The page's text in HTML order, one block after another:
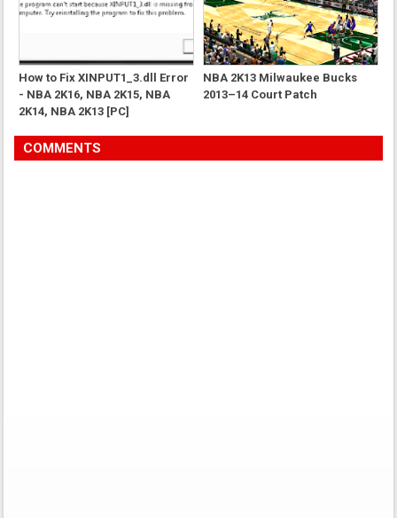
How to Fix XINPUT1_3.dll Error
- NBA 2K16, NBA 2K15, NBA
2K14, NBA 2K13 [PC]
NBA 2K13 Milwaukee Bucks
2013–14 Court Patch
COMMENTS